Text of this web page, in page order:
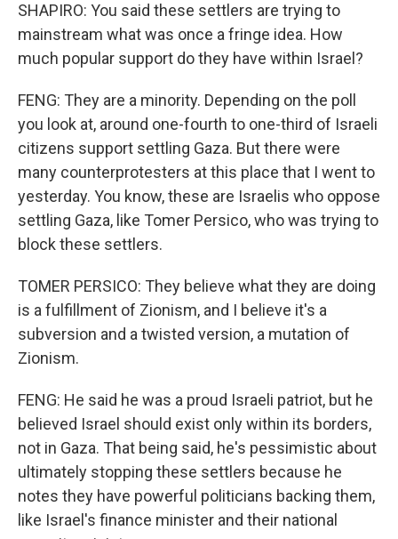
SHAPIRO: You said these settlers are trying to
mainstream what was once a fringe idea. How
much popular support do they have within Israel?
FENG: They are a minority. Depending on the poll
you look at, around one-fourth to one-third of Israeli
citizens support settling Gaza. But there were
many counterprotesters at this place that I went to
yesterday. You know, these are Israelis who oppose
settling Gaza, like Tomer Persico, who was trying to
block these settlers.
TOMER PERSICO: They believe what they are doing
is a fulfillment of Zionism, and I believe it's a
subversion and a twisted version, a mutation of
Zionism.
FENG: He said he was a proud Israeli patriot, but he
believed Israel should exist only within its borders,
not in Gaza. That being said, he's pessimistic about
ultimately stopping these settlers because he
notes they have powerful politicians backing them,
like Israel's finance minister and their national